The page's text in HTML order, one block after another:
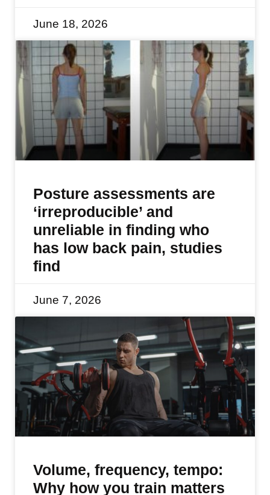
June 18, 2026
Posture assessments are
‘irreproducible’ and
unreliable in finding who
has low back pain, studies
find
June 7, 2026
Volume, frequency, tempo:
Why how you train matters